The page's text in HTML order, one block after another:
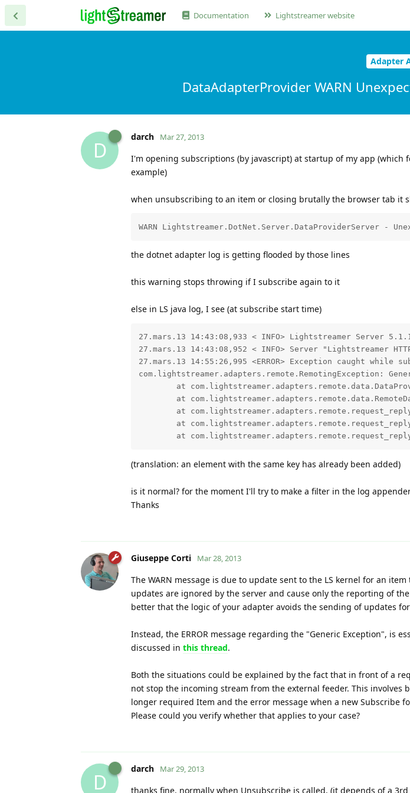
Documentation Lightstreamer website
Adapter
DataAdapterProvider WARN
D
darch Mar 27, 2013
I'm opening subscriptions (by javascript) at startup of my app (which
example)
when unsubscribing to an item or closing brutally the browser tab it
the dotnet adapter log is getting flooded by those lines
this warning stops throwing if I subscribe again to it
else in LS java log, I see (at subscribe start time)
27.mars.13 14:43:08,933 < INFO> Lightstreamer Server
27.mars.13 14:43:08,952 < INFO> Server "Lightstreamer
27.mars.13 14:55:26,995 <ERROR> Exception caught while
com.lightstreamer.adapters.remote.RemotingException:
at
at
at
at
(translation: an element with the same key has already been added)
is it normal? for the moment I'll try to make a filter in the log
Thanks
Giuseppe Corti Mar 28, 2013
The WARN message is due to update sent to the LS kernel for an
updates are ignored by the server and cause only the reporting of
better that the logic of your adapter avoids the sending of updates
Instead, the ERROR message regarding the "Generic Exception", is
discussed in this thread.
Both the situations could be explained by the fact that in front of a
not stop the incoming stream from the external feeder. This involves
longer required Item and the error message when a new Subscribe
Please could you verify whether that applies to your case?
D
darch Mar 29, 2013
thanks fine, normally when Unsubscribe is called, (it depends of a